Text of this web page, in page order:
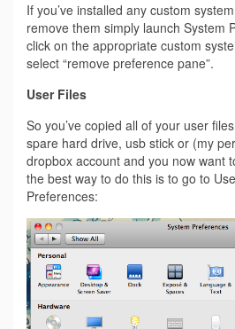
If you’ve installed any custom
remove them simply launch System
click on the appropriate custom
select “remove preference pane”.
User Files
So you’ve copied all of your user
spare hard drive, usb stick or (my
dropbox account and you now want
the best way to do this is to go to
Preferences: